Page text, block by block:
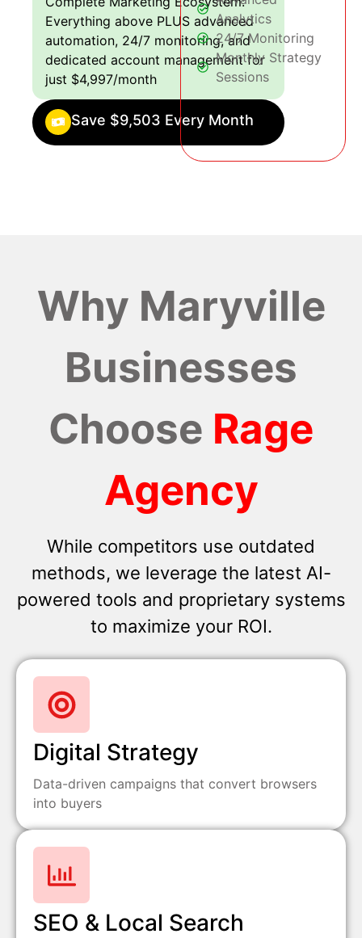
Everything above PLUS advanced
automation, 24/7 monitoring, and
dedicated account management for
just $4,997/month
Save $9,503 Every Month
Analytics
24/7 Monitoring
Monthly Strategy
Sessions
Why Maryville
Businesses
Choose Rage
Agency
While competitors use outdated
methods, we leverage the latest AI-
powered tools and proprietary systems
to maximize your ROI.
Digital Strategy
Data-driven campaigns that convert browsers
into buyers
SEO & Local Search